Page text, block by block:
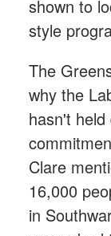
shown to
style
The
why the
hasn't
Clare
16,000
in